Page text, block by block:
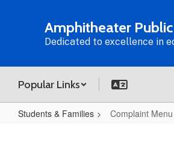
Amphitheater
Dedicated to excellence in
Popular Links
Students & Families Complaint Menu